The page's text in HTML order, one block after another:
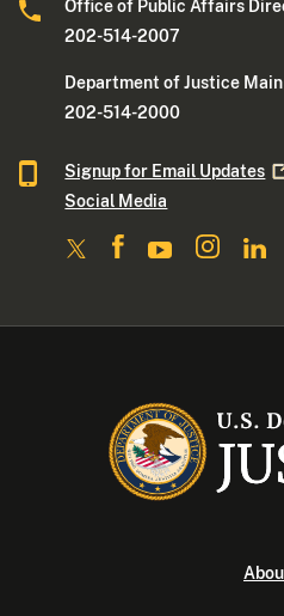
Office of Public Affairs
202-514-2007
Department of Justice
202-514-2000
Signup for Email Updates
Social Media